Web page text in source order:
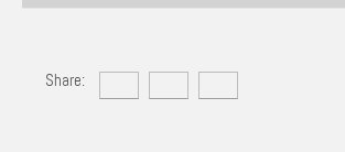
Share: